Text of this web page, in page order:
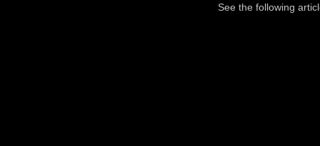
See the following